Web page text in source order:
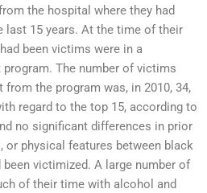
the hospital where they had
last 15 years. At the time of their
been victims were in a
The number of victims
the program was, in 2010, 34,
regard to the top 15, according to
no significant differences in prior
or physical features between black
victimized. A large number of
of their time with alcohol and